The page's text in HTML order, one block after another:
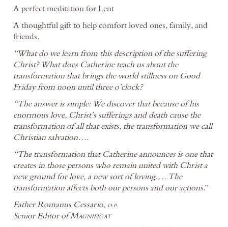
A perfect meditation for Lent
A thoughtful gift to help comfort loved ones, family, and
friends.
“What do we learn from this description of the suffering
Christ? What does Catherine teach us about the
transformation that brings the world stillness on Good
Friday from noon until three o’clock?
“The answer is simple: We discover that because of his
enormous love, Christ’s sufferings and death cause the
transformation of all that exists, the transformation we call
Christian salvation….
“The transformation that Catherine announces is one that
creates in those persons who remain united with Christ a
new ground for love, a new sort of loving…. The
transformation affects both our persons and our actions.”
Father Romanus Cessario, O.P.
Senior Editor ofMagnificat